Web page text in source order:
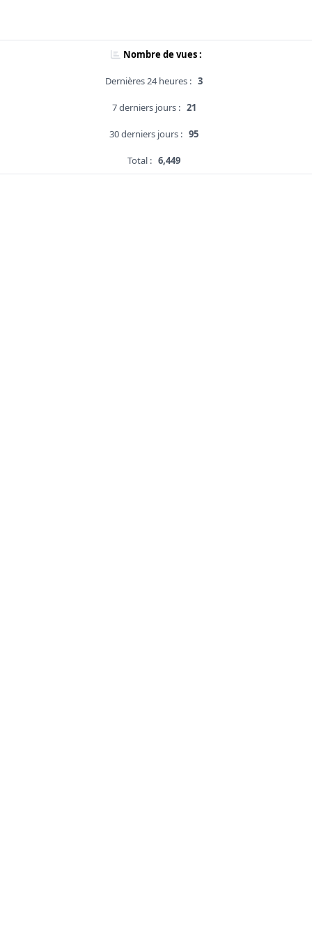
Nombre de vues :
Dernières 24 heures : 3
7 derniers jours : 21
30 derniers jours : 95
Total : 6,449